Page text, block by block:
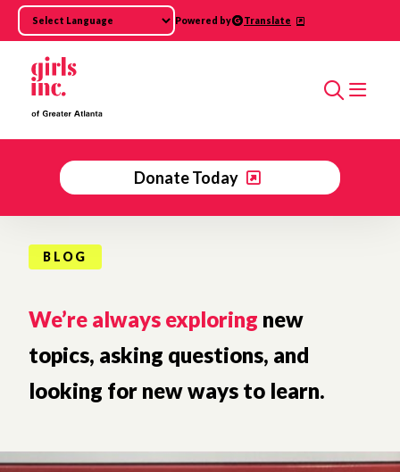
Skip to main content
Powered by Translate
Search
Donate Today
BLOG
We’re always exploring new
topics, asking questions, and
looking for new ways to learn.